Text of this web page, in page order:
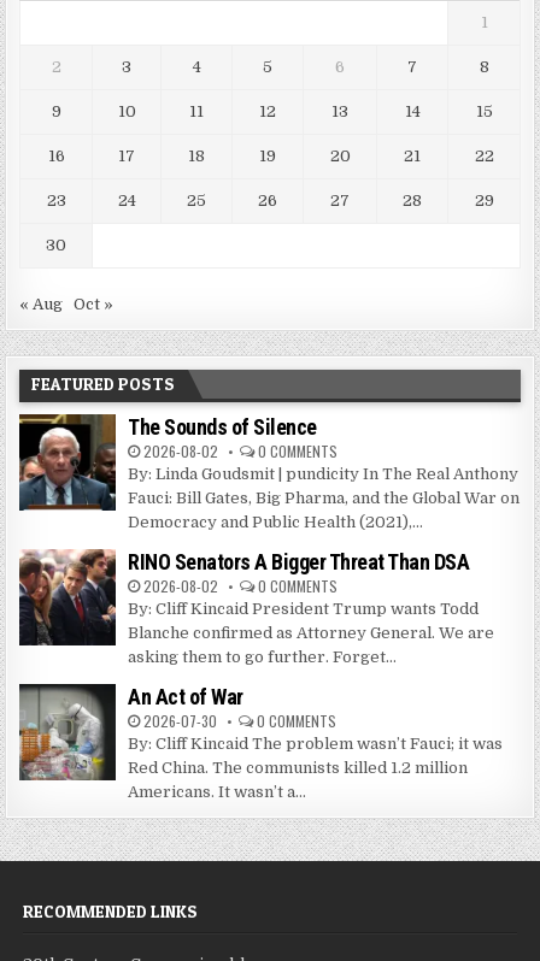
1
2 3 4 5 6 7 8
9 10 11 12 13 14 15
16 17 18 19 20 21 22
23 24 25 26 27 28 29
30
« Aug Oct »
FEATURED POSTS
The Sounds of Silence
2026-08-02 0 COMMENTS
By: Linda Goudsmit | pundicity In The Real Anthony
Fauci: Bill Gates, Big Pharma, and the Global War on
Democracy and Public Health (2021),...
RINO Senators A Bigger Threat Than DSA
2026-08-02 0 COMMENTS
By: Cliff Kincaid President Trump wants Todd
Blanche confirmed as Attorney General. We are
asking them to go further. Forget...
An Act of War
2026-07-30 0 COMMENTS
By: Cliff Kincaid The problem wasn’t Fauci; it was
Red China. The communists killed 1.2 million
Americans. It wasn’t a...
RECOMMENDED LINKS